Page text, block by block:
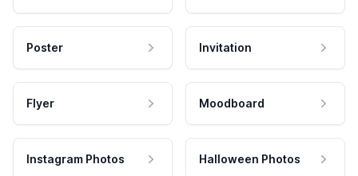
Poster Invitation
Flyer Moodboard
Instagram Photos Halloween Photos